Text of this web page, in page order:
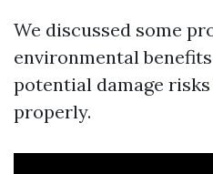
We discussed some
environmental
potential damage
properly.